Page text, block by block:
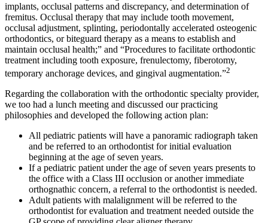
implants, occlusal patterns and discrepancy, and determination of
fremitus. Occlusal therapy that may include tooth movement,
occlusal adjustment, splinting, periodontally accelerated osteogenic
orthodontics, or biteguard therapy as a means to establish and
maintain occlusal health;” and “Procedures to facilitate orthodontic
treatment including tooth exposure, frenulectomy, fiberotomy,
temporary anchorage devices, and gingival augmentation.”2
Regarding the collaboration with the orthodontic specialty provider,
we too had a lunch meeting and discussed our practicing
philosophies and developed the following action plan:
All pediatric patients will have a panoramic radiograph taken
and be referred to an orthodontist for initial evaluation
beginning at the age of seven years.
If a pediatric patient under the age of seven years presents to
the office with a Class III occlusion or another immediate
orthognathic concern, a referral to the orthodontist is needed.
Adult patients with malalignment will be referred to the
orthodontist for evaluation and treatment needed outside the